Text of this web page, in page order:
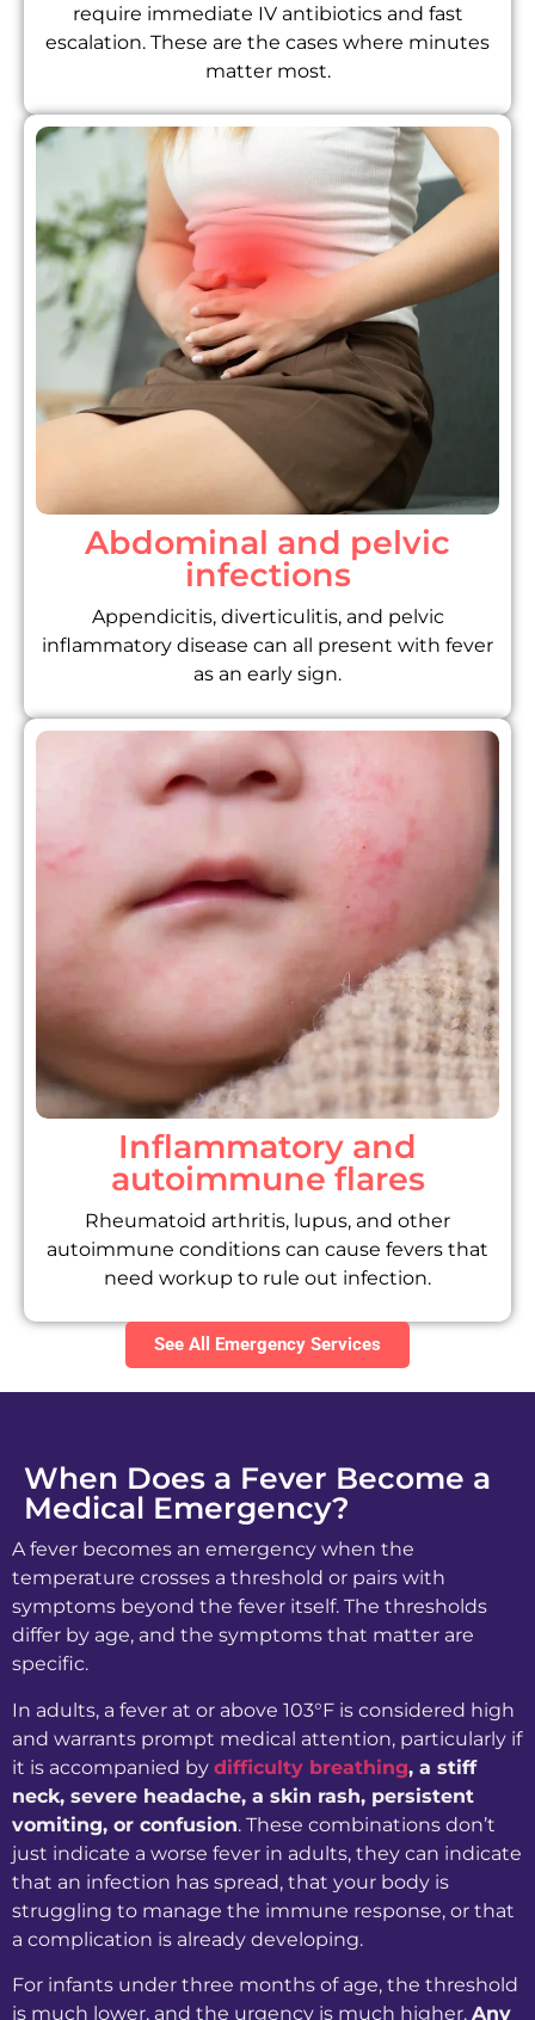
require immediate IV antibiotics and fast
escalation. These are the cases where minutes
matter most.
Abdominal and pelvic
infections
Appendicitis, diverticulitis, and pelvic
inflammatory disease can all present with fever
as an early sign.
Inflammatory and
autoimmune flares
Rheumatoid arthritis, lupus, and other
autoimmune conditions can cause fevers that
need workup to rule out infection.
See All Emergency Services
When Does a Fever Become a
Medical Emergency?
A fever becomes an emergency when the
temperature crosses a threshold or pairs with
symptoms beyond the fever itself. The thresholds
differ by age, and the symptoms that matter are
specific.
In adults, a fever at or above 103°F is considered high
and warrants prompt medical attention, particularly if
it is accompanied by difficulty breathing, a stiff
neck, severe headache, a skin rash, persistent
vomiting, or confusion. These combinations don’t
just indicate a worse fever in adults, they can indicate
that an infection has spread, that your body is
struggling to manage the immune response, or that
a complication is already developing.
For infants under three months of age, the threshold
is much lower, and the urgency is much higher. Any